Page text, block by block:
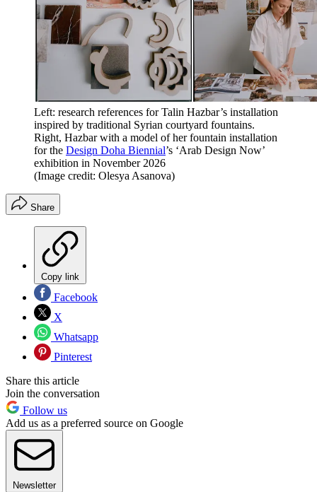
Left: research references for Talin Hazbar’s installation
inspired by traditional Syrian courtyard fountains.
Right, Hazbar with a model of her fountain installation
for the Design Doha Biennial’s ‘Arab Design Now’
exhibition in November 2026
(Image credit: Olesya Asanova)
Share
Copy link
Facebook
X
Whatsapp
Pinterest
Share this article
Join the conversation
Follow us
Add us as a preferred source on Google
Newsletter